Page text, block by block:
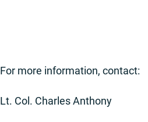
For more information, contact:
Lt. Col. Charles Anthony